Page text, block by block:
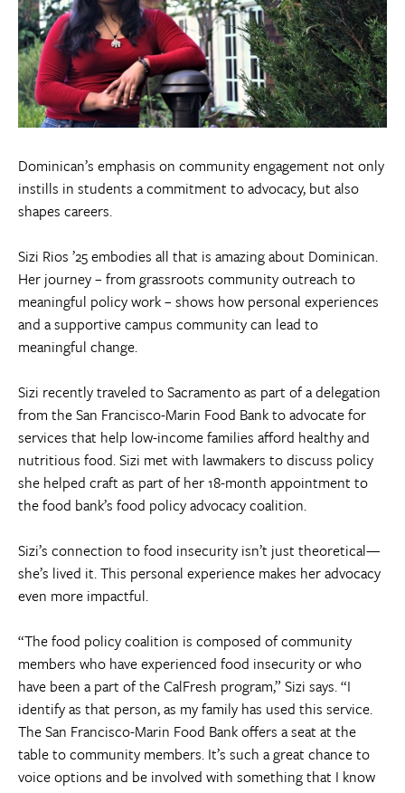
Dominican’s emphasis on community engagement not only
instills in students a commitment to advocacy, but also
shapes careers.
Sizi Rios ’25 embodies all that is amazing about Dominican.
Her journey – from grassroots community outreach to
meaningful policy work – shows how personal experiences
and a supportive campus community can lead to
meaningful change.
Sizi recently traveled to Sacramento as part of a delegation
from the San Francisco-Marin Food Bank to advocate for
services that help low-income families afford healthy and
nutritious food. Sizi met with lawmakers to discuss policy
she helped craft as part of her 18-month appointment to
the food bank’s food policy advocacy coalition.
Sizi’s connection to food insecurity isn’t just theoretical—
she’s lived it. This personal experience makes her advocacy
even more impactful.
“The food policy coalition is composed of community
members who have experienced food insecurity or who
have been a part of the CalFresh program,” Sizi says. “I
identify as that person, as my family has used this service.
The San Francisco-Marin Food Bank offers a seat at the
table to community members. It’s such a great chance to
voice options and be involved with something that I know